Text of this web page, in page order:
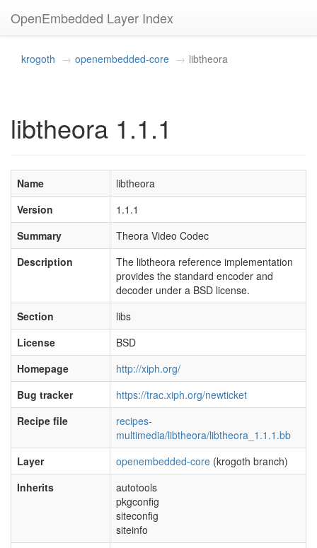
OpenEmbedded Layer Index
krogoth openembedded-core libtheora
libtheora 1.1.1
Name
libtheora
Version
1.1.1
Summary
Theora Video Codec
Description
The libtheora reference implementation
provides the standard encoder and
decoder under a BSD license.
Section
libs
License
BSD
Homepage
http://xiph.org/
Bug tracker
https://trac.xiph.org/newticket
Recipe file
recipes-
multimedia/libtheora/libtheora_1.1.1.bb
Layer
openembedded-core (krogoth branch)
Inherits
autotools
pkgconfig
siteconfig
siteinfo